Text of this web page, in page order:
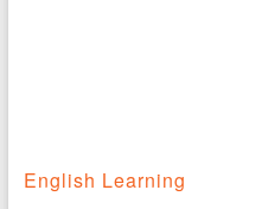
English Learning